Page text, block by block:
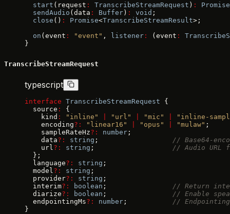
  start
(request : TranscribeStreamRequest ) :
Promise
  sendAudio
(data : Buffer ) : void ;
  close
() : Promise<TranscribeStreamResult>;
  on
(event : "event" , listener : (event :
}
TranscribeStreamRequest
typescript
interface TranscribeStreamRequest {
  source
:
{
    kind
: "inline" "url" "mic"
"inline-
    encoding
?: "linear16" "opus" "mulaw" ;
    sampleRateHz
?: number ;
    data
?: string ; // Base64-
    url
?: string ; // Audio URL
  };
  language
?: string ;
  model
?: string ;
  provider
?: string ;
  interim
?: boolean ; // Return
  diarize
?: boolean ; // Enable
  endpointingMs
?: number ; //
}